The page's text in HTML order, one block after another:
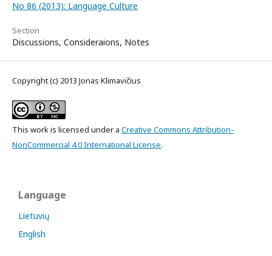
No 86 (2013): Language Culture
Section
Discussions, Consideraions, Notes
Copyright (c) 2013 Jonas Klimavičius
This work is licensed under a Creative Commons Attribution-
NonCommercial 4.0 International License.
Language
Lietuvių
English